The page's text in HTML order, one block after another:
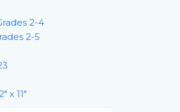
2-4
2-5
x 11"